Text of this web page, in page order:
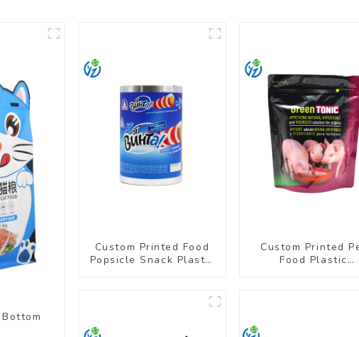
Custom Printed Food
Popsicle Snack Plastic
Custom Printed
Food Plastic